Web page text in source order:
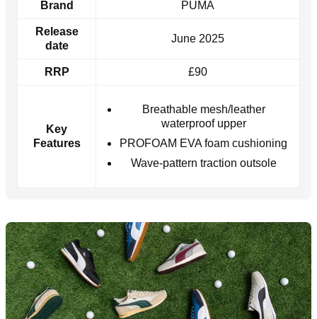
Brand PUMA
Release
date
June 2025
RRP £90
Key
Features
Breathable mesh/leather
waterproof upper
PROFOAM EVA foam cushioning
Wave-pattern traction outsole